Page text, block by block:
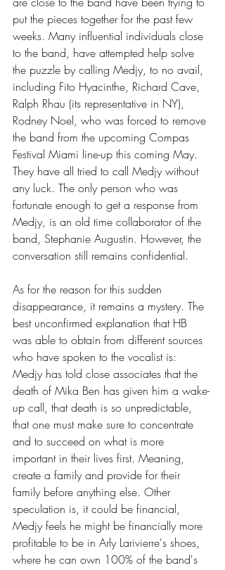
put the pieces together for the past few
weeks. Many influential individuals close
to the band, have attempted help solve
the puzzle by calling Medjy, to no avail,
including Fito Hyacinthe, Richard Cave,
Ralph Rhau (its representative in NY),
Rodney Noel, who was forced to remove
the band from the upcoming Compas
Festival Miami line-up this coming May.
They have all tried to call Medjy without
any luck. The only person who was
fortunate enough to get a response from
Medjy, is an old time collaborator of the
band, Stephanie Augustin. However, the
conversation still remains confidential.
As for the reason for this sudden
disappearance, it remains a mystery. The
best unconfirmed explanation that HB
was able to obtain from different sources
who have spoken to the vocalist is:
Medjy has told close associates that the
death of Mika Ben has given him a wake-
up call, that death is so unpredictable,
that one must make sure to concentrate
and to succeed on what is more
important in their lives first. Meaning,
create a family and provide for their
family before anything else. Other
speculation is, it could be financial,
Medjy feels he might be financially more
profitable to be in Arly Larivierre's shoes,
where he can own 100% of the band's